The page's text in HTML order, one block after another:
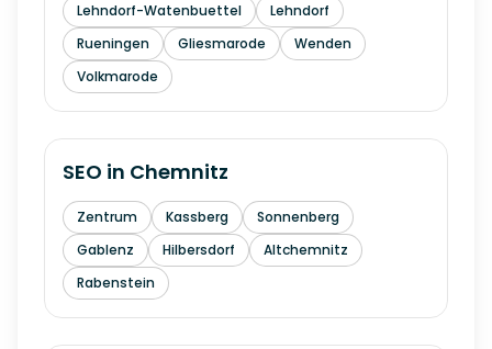
Lehndorf-Watenbuettel
Lehndorf
Rueningen
Gliesmarode
Wenden
Volkmarode
SEO in Chemnitz
Zentrum Kassberg
Sonnenberg
Gablenz
Hilbersdorf
Altchemnitz
Rabenstein